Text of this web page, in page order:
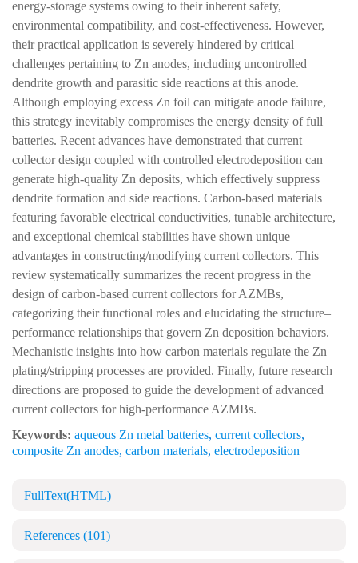
energy-storage systems owing to their inherent safety,
environmental compatibility, and cost-effectiveness. However,
their practical application is severely hindered by critical
challenges pertaining to Zn anodes, including uncontrolled
dendrite growth and parasitic side reactions at this anode.
Although employing excess Zn foil can mitigate anode failure,
this strategy inevitably compromises the energy density of full
batteries. Recent advances have demonstrated that current
collector design coupled with controlled electrodeposition can
generate high-quality Zn deposits, which effectively suppress
dendrite formation and side reactions. Carbon-based materials
featuring favorable electrical conductivities, tunable architecture,
and exceptional chemical stabilities have shown unique
advantages in constructing/modifying current collectors. This
review systematically summarizes the recent progress in the
design of carbon-based current collectors for AZMBs,
categorizing their functional roles and elucidating the structure–
performance relationships that govern Zn deposition behaviors.
Mechanistic insights into how carbon materials regulate the Zn
plating/stripping processes are provided. Finally, future research
directions are proposed to guide the development of advanced
current collectors for high-performance AZMBs.
Keywords: aqueous Zn metal batteries, current collectors,
composite Zn anodes, carbon materials, electrodeposition
FullText(HTML)
References (101)